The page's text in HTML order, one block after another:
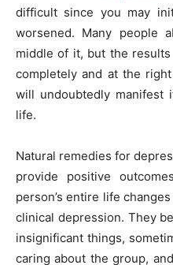
difficult since you may
worsened. Many people
middle of it, but the
completely and at the
will undoubtedly manifest
life.
Natural remedies for
provide positive
person’s entire life
clinical depression. They
insignificant things,
caring about the group,